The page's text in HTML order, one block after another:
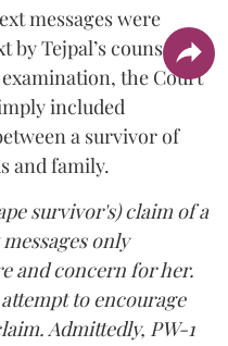
messages were
by Tejpal’s counsel to
the Court
included
a survivor of
and family.
survivor's) claim of a
only
and concern for her.
to encourage
Admittedly, PW-1